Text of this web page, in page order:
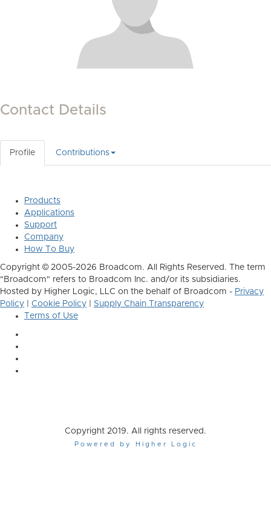
Contact Details
Profile Contributions
Products
Applications
Support
Company
How To Buy
Copyright © 2005-2026 Broadcom. All Rights Reserved. The term
"Broadcom" refers to Broadcom Inc. and/or its subsidiaries.
Hosted by Higher Logic, LLC on the behalf of Broadcom - Privacy
Policy
Cookie Policy
Supply Chain Transparency
Terms of Use
Copyright 2019. All rights reserved.
Powered by Higher Logic